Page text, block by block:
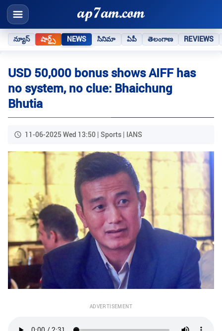
న్యూస్ షార్ట్స్ NEWS సినిమా ఏపీ తెలంగాణ REVIEWS
USD 50,000 bonus shows AIFF has
no system, no clue: Bhaichung
Bhutia
11-06-2025 Wed 13:50 | Sports | IANS
ADVERTISEMENT